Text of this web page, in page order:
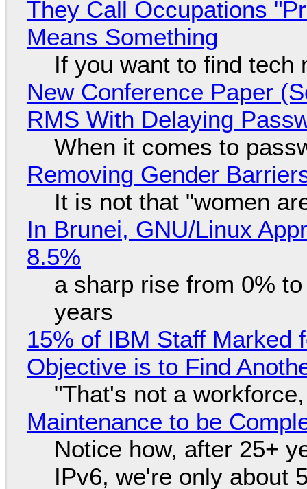
They Call Occupations
Means Something
If you want to find tech
New Conference Paper
RMS With Delaying
When it comes to
Removing Gender
It is not that "women
In Brunei, GNU/Linux
8.5%
a sharp rise from 0%
years
15% of IBM Staff Marked
Objective is to Find
"That's not a
Maintenance to be
Notice how, after 25+
IPv6, we're only about